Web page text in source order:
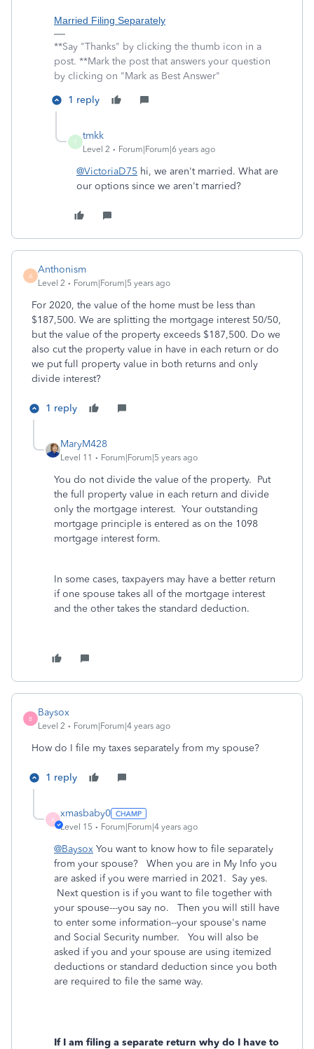
Married Filing Separately
**Say "Thanks" by clicking the thumb icon in a
post. **Mark the post that answers your question
by clicking on "Mark as Best Answer"
1 reply
T
tmkk
Level 2 Forum|Forum|6 years ago
@VictoriaD75 hi, we aren't married. What are
our options since we aren't married?
A
Anthonism
Level 2 Forum|Forum|5 years ago
For 2020, the value of the home must be less than
$187,500. We are splitting the mortgage interest 50/50,
but the value of the property exceeds $187,500. Do we
also cut the property value in have in each return or do
we put full property value in both returns and only
divide interest?
1 reply
MaryM428
Level 11 Forum|Forum|5 years ago
You do not divide the value of the property. Put
the full property value in each return and divide
only the mortgage interest. Your outstanding
mortgage principle is entered as on the 1098
mortgage interest form.
In some cases, taxpayers may have a better return
if one spouse takes all of the mortgage interest
and the other takes the standard deduction.
B
Baysox
Level 2 Forum|Forum|4 years ago
How do I file my taxes separately from my spouse?
1 reply
X
xmasbaby0
Level 15 Forum|Forum|4 years ago
@Baysox You want to know how to file separately
from your spouse? When you are in My Info you
are asked if you were married in 2021. Say yes.
Next question is if you want to file together with
your spouse---you say no. Then you will still have
to enter some information--your spouse's name
and Social Security number. You will also be
asked if you and your spouse are using itemized
deductions or standard deduction since you both
are required to file the same way.
If I am filing a separate return why do I have to